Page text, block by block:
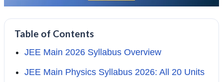
Table of Contents
JEE Main 2026 Syllabus Overview
JEE Main Physics Syllabus 2026: All 20 Units